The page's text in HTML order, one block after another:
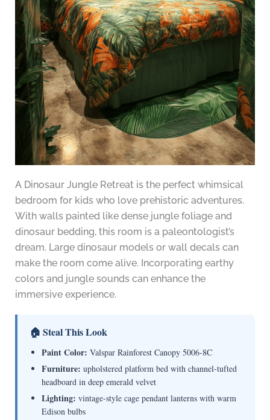
A Dinosaur Jungle Retreat is the perfect whimsical
bedroom for kids who love prehistoric adventures.
With walls painted like dense jungle foliage and
dinosaur bedding, this room is a paleontologist’s
dream. Large dinosaur models or wall decals can
make the room come alive. Incorporating earthy
colors and jungle sounds can enhance the
immersive experience.
🏠 Steal This Look
Paint Color: Valspar Rainforest Canopy 5006-8C
Furniture: upholstered platform bed with channel-tufted
headboard in deep emerald velvet
Lighting: vintage-style cage pendant lanterns with warm
Edison bulbs